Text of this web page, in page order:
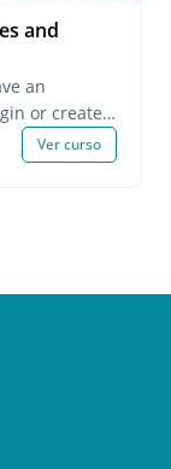
and
an
or create
this
Ver curso